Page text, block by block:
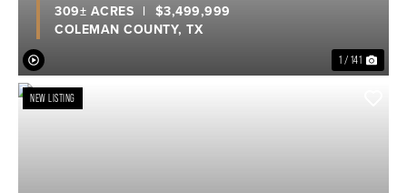
1 / 141
COLEMAN COUNTY, TX
309± ACRES | $3,499,999
NEW LISTING